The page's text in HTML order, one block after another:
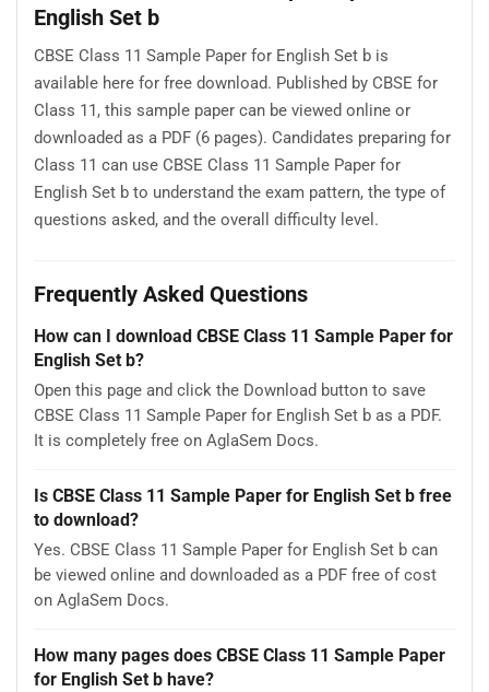
English Set b
CBSE Class 11 Sample Paper for English Set b is
available here for free download. Published by CBSE for
Class 11, this sample paper can be viewed online or
downloaded as a PDF (6 pages). Candidates preparing for
Class 11 can use CBSE Class 11 Sample Paper for
English Set b to understand the exam pattern, the type of
questions asked, and the overall difficulty level.
Frequently Asked Questions
How can I download CBSE Class 11 Sample Paper for
English Set b?
Open this page and click the Download button to save
CBSE Class 11 Sample Paper for English Set b as a PDF.
It is completely free on AglaSem Docs.
Is CBSE Class 11 Sample Paper for English Set b free
to download?
Yes. CBSE Class 11 Sample Paper for English Set b can
be viewed online and downloaded as a PDF free of cost
on AglaSem Docs.
How many pages does CBSE Class 11 Sample Paper
for English Set b have?